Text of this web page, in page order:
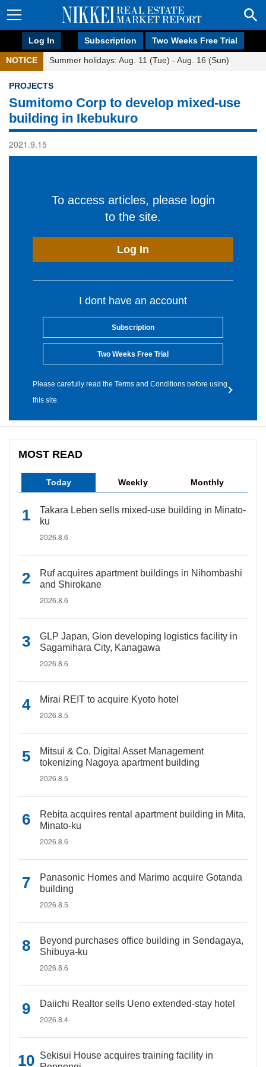
Log In Subscription Two Weeks Free Trial
NOTICE Summer holidays: Aug. 11 (Tue) - Aug. 16 (Sun)
PROJECTS
Sumitomo Corp to develop mixed-use
building in Ikebukuro
2021.9.15
To access articles, please login
to the site.
Log In
I dont have an account
Subscription
Two Weeks Free Trial
Please carefully read the Terms and Conditions before using
this site.
MOST READ
Today Weekly Monthly
Takara Leben sells mixed-use building in Minato-
ku
2026.8.6
Ruf acquires apartment buildings in Nihombashi
and Shirokane
2026.8.6
GLP Japan, Gion developing logistics facility in
Sagamihara City, Kanagawa
2026.8.6
Mirai REIT to acquire Kyoto hotel
2026.8.5
Mitsui & Co. Digital Asset Management
tokenizing Nagoya apartment building
2026.8.5
Rebita acquires rental apartment building in Mita,
Minato-ku
2026.8.6
Panasonic Homes and Marimo acquire Gotanda
building
2026.8.5
Beyond purchases office building in Sendagaya,
Shibuya-ku
2026.8.6
Daiichi Realtor sells Ueno extended-stay hotel
2026.8.4
Sekisui House acquires training facility in